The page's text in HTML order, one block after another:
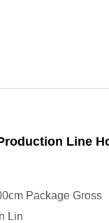
Line
Package Gross
Lin